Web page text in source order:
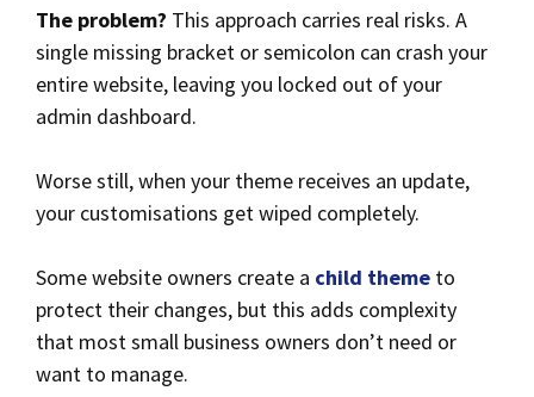
The problem? This approach carries real risks. A
single missing bracket or semicolon can crash your
entire website, leaving you locked out of your
admin dashboard.
Worse still, when your theme receives an update,
your customisations get wiped completely.
Some website owners create a child theme to
protect their changes, but this adds complexity
that most small business owners don’t need or
want to manage.